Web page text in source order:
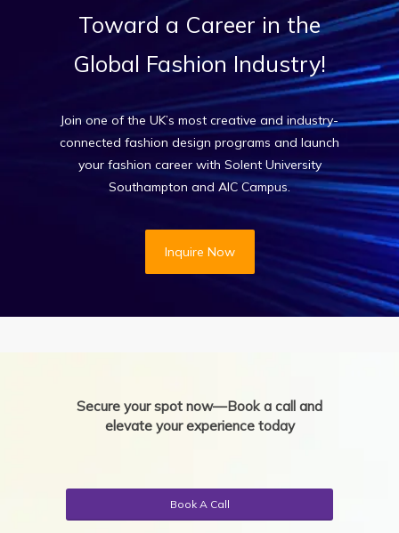
Toward a Career in the
Global Fashion Industry!
Join one of the UK’s most creative and industry-
connected fashion design programs and launch
your fashion career with Solent University
Southampton and AIC Campus.
Inquire Now
Secure your spot now—Book a call and
elevate your experience today
Book A Call